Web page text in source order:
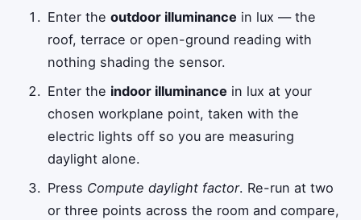
Enter theoutdoor illuminance in lux — the
roof, terrace or open-ground reading with
nothing shading the sensor.
Enter the indoor illuminance in lux at your
chosen workplane point, taken with the
electric lights off so you are measuring
daylight alone.
Press Compute daylight factor. Re-run at two
or three points across the room and compare,